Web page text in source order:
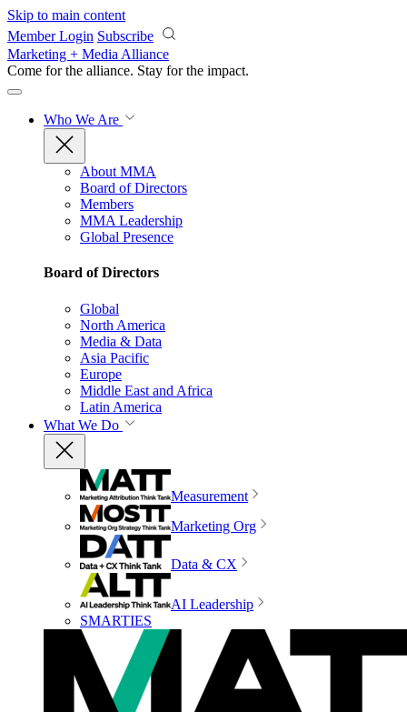
Skip to main content
Member Login Subscribe
Marketing + Media Alliance
Come for the alliance. Stay for the impact.
Who We Are
About MMA
Board of Directors
Members
MMA Leadership
Global Presence
Board of Directors
Global
North America
Media & Data
Asia Pacific
Europe
Middle East and Africa
Latin America
What We Do
Measurement
Marketing Org
Data & CX
AI Leadership
SMARTIES